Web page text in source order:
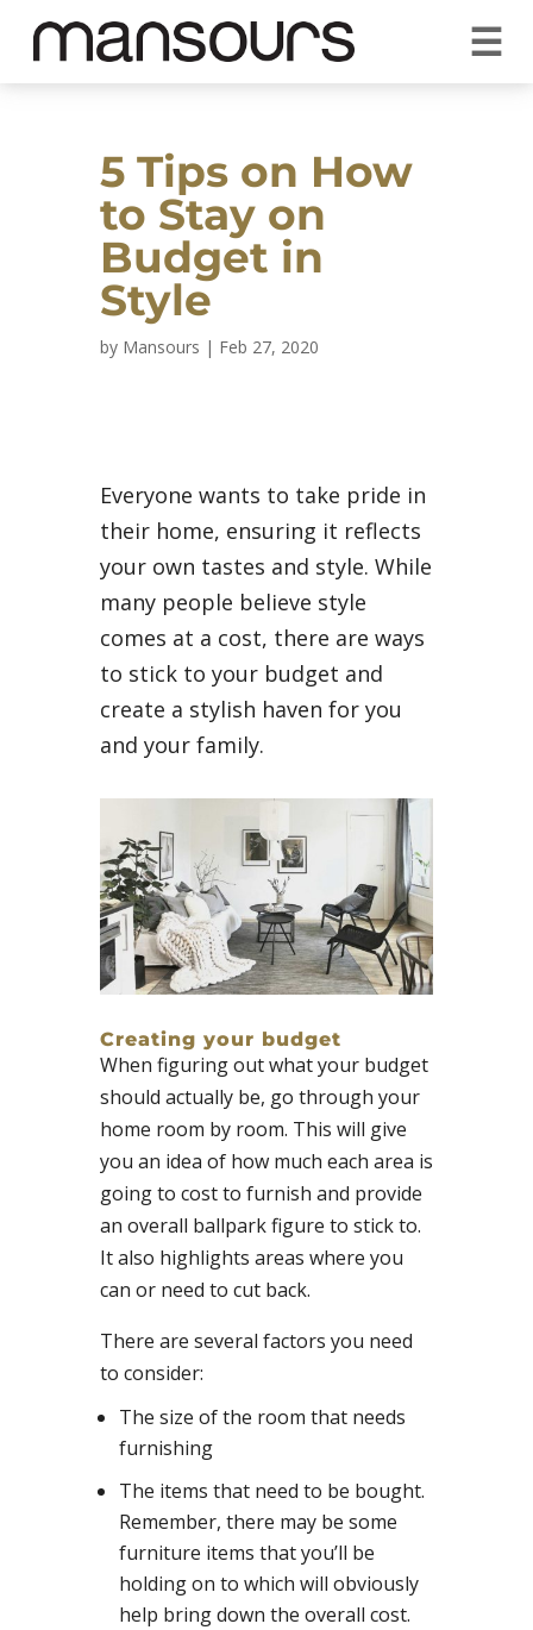
REQUEST A QUOTE
CALL US 1300 297 572
YOUR GUARANTEE
VISIT OUR SHOWROOM ☰
5 Tips on How
to Stay on
Budget in
Style
by Mansours | Feb 27, 2020
Everyone wants to take pride in
their home, ensuring it reflects
your own tastes and style. While
many people believe style
comes at a cost, there are ways
to stick to your budget and
create a stylish haven for you
and your family.
Creating your budget
When figuring out what your budget
should actually be, go through your
home room by room. This will give
you an idea of how much each area is
going to cost to furnish and provide
an overall ballpark figure to stick to.
It also highlights areas where you
can or need to cut back.
There are several factors you need
to consider:
The size of the room that needs
furnishing
The items that need to be bought.
Remember, there may be some
furniture items that you’ll be
holding on to which will obviously
help bring down the overall cost.